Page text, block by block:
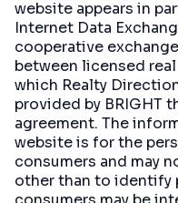
website appears in
Internet Data
cooperative
between licensed
which Realty
provided by BRIGHT
agreement. The
website is for the
consumers and may
other than to identify